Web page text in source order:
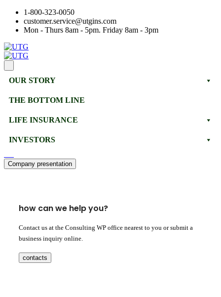
1-800-323-0050
customer.service@utgins.com
Mon - Thurs 8am - 5pm. Friday 8am - 3pm
OUR STORY
THE BOTTOM LINE
LIFE INSURANCE
INVESTORS
Company presentation
how can we help you?
Contact us at the Consulting WP office nearest to you or submit a
business inquiry online.
contacts